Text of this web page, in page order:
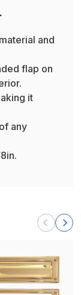
and
flap on
it
any